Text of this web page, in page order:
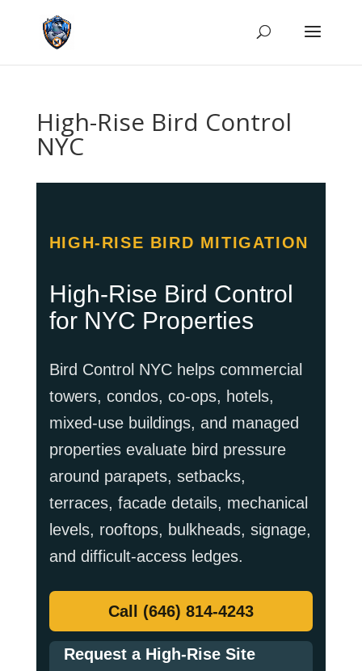
High-Rise Bird Control
NYC
HIGH-RISE BIRD MITIGATION
High-Rise Bird Control
for NYC Properties
Bird Control NYC helps commercial
towers, condos, co-ops, hotels,
mixed-use buildings, and managed
properties evaluate bird pressure
around parapets, setbacks,
terraces, facade details, mechanical
levels, rooftops, bulkheads, signage,
and difficult-access ledges.
Call (646) 814-4243
Request a High-Rise Site